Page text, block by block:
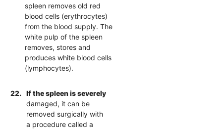
spleen removes old red
blood cells (erythrocytes)
from the blood supply. The
white pulp of the spleen
removes, stores and
produces white blood cells
(lymphocytes).
22.
If the spleen is severely
damaged, it can be
removed surgically with
a procedure called a